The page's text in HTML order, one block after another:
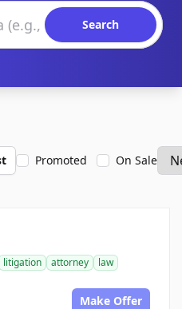
Search
Promoted On Sale
litigation attorney
law
Make Offer